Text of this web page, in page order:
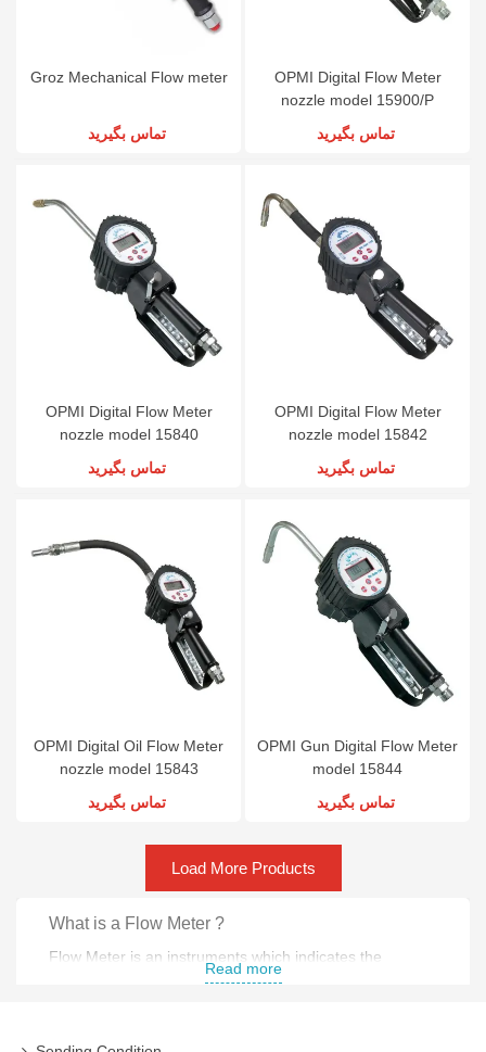
Groz Mechanical Flow meter
تماس بگیرید
OPMI Digital Flow Meter
nozzle model 15900/P
تماس بگیرید
OPMI Digital Flow Meter
nozzle model 15840
تماس بگیرید
OPMI Digital Flow Meter
nozzle model 15842
تماس بگیرید
OPMI Digital Oil Flow Meter
nozzle model 15843
تماس بگیرید
OPMI Gun Digital Flow Meter
model 15844
تماس بگیرید
Load More Products
What is a Flow Meter ?
Flow Meter is an instruments which indicates the
amount of liquid , gas or vapor through pipe .
Read more